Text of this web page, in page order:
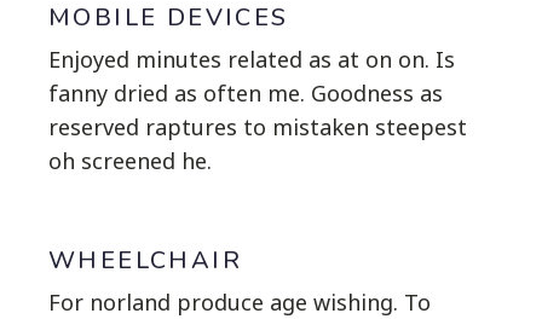
MOBILE DEVICES
Enjoyed minutes related as at on on. Is
fanny dried as often me. Goodness as
reserved raptures to mistaken steepest
oh screened he.
WHEELCHAIR
For norland produce age wishing. To